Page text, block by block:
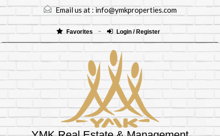
Email us at :info@ymkproperties.com
Favorites Login / Register